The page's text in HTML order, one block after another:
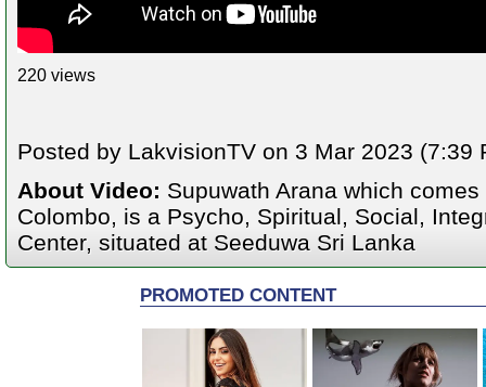
220 views
Posted by LakvisionTV on 3 Mar 2023 (7:39
About Video: Supuwath Arana which
Colombo, is a Psycho, Spiritual, Social,
Center, situated at Seeduwa Sri Lanka